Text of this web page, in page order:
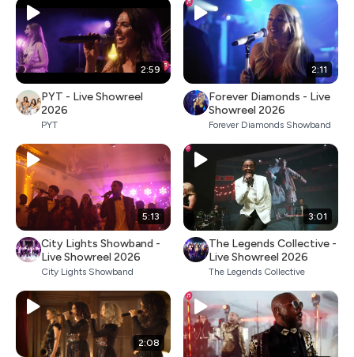
2:59
PYT - Live Showreel
2026
PYT
2:11
Forever Diamonds - Live
Showreel 2026
Forever Diamonds Showband
5:13
City Lights Showband -
Live Showreel 2026
City Lights Showband
3:01
The Legends Collective -
Live Showreel 2026
The Legends Collective
2:08